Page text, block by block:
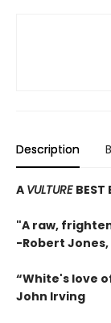
Description
A VULTURE BEST
"A raw,
-Robert Jones,
“White's love
John Irving